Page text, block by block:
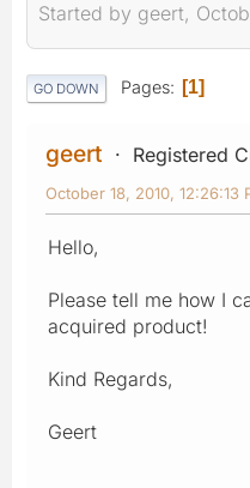
Started by geert,
GO DOWN Pages 1
geert Registered
October 18, 2010, 12:26:13
Hello,
Please tell me how I
acquired product!
Kind Regards,
Geert